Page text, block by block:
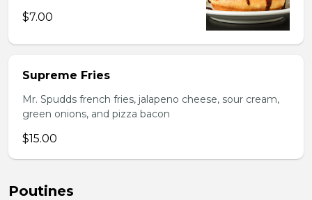
$7.00
Supreme Fries
Mr. Spudds french fries, jalapeno cheese, sour cream,
green onions, and pizza bacon
$15.00
Poutines